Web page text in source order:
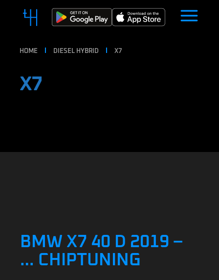
HOME DIESEL HYBRID X7
X7
BMW X7 40 D 2019 –
… CHIPTUNING